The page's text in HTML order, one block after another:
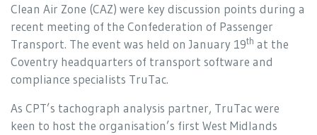
Clean Air Zone (CAZ) were key discussion points during a
recent meeting of the Confederation of Passenger
Transport. The event was held on January 19th at the
Coventry headquarters of transport software and
compliance specialists TruTac.
As CPT’s tachograph analysis partner, TruTac were
keen to host the organisation’s first West Midlands